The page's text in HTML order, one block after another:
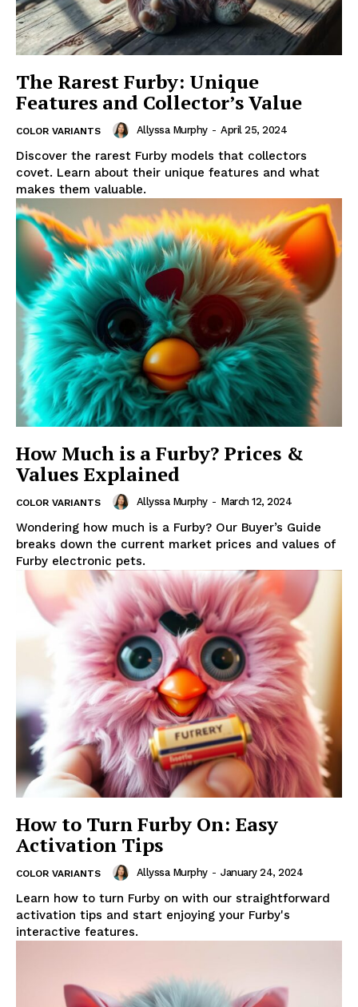
The Rarest Furby: Unique
Features and Collector’s Value
COLOR VARIANTS Allyssa Murphy - April 25, 2024
Discover the rarest Furby models that collectors
covet. Learn about their unique features and what
makes them valuable.
How Much is a Furby? Prices &
Values Explained
COLOR VARIANTS Allyssa Murphy - March 12, 2024
Wondering how much is a Furby? Our Buyer’s Guide
breaks down the current market prices and values of
Furby electronic pets.
How to Turn Furby On: Easy
Activation Tips
COLOR VARIANTS Allyssa Murphy - January 24, 2024
Learn how to turn Furby on with our straightforward
activation tips and start enjoying your Furby's
interactive features.